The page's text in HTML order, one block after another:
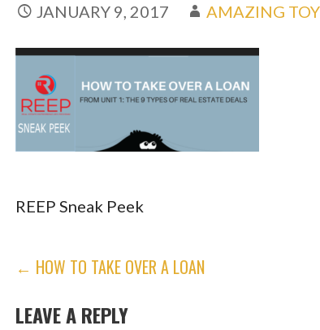
JANUARY 9, 2017 AMAZING
REEP Sneak Peek
POST
NAVIGATION
← HOW TO TAKE OVER A LOAN
LEAVE A REPLY